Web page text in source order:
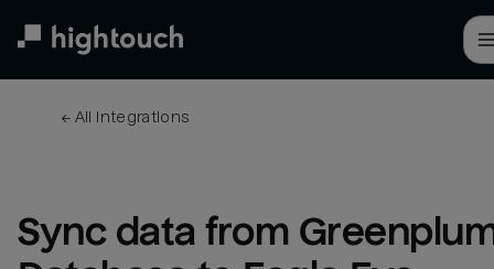
← All integrations
Sync data from